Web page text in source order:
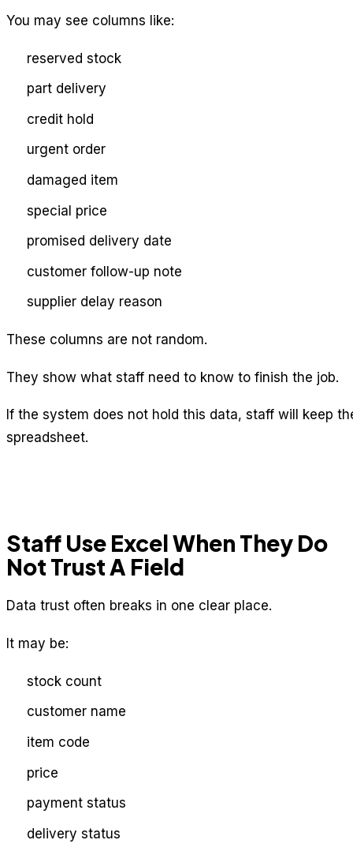
You may see columns like:
reserved stock
part delivery
credit hold
urgent order
damaged item
special price
promised delivery date
customer follow-up note
supplier delay reason
These columns are not random.
They show what staff need to know to finish the job.
If the system does not hold this data, staff will keep
spreadsheet.
Staff Use Excel When They Do
Not Trust A Field
Data trust often breaks in one clear place.
It may be:
stock count
customer name
item code
price
payment status
delivery status